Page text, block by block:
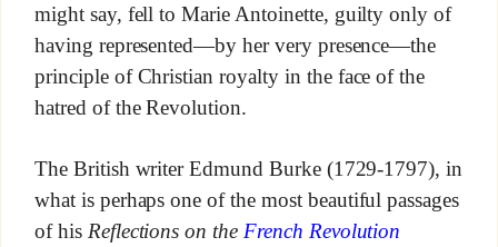
might say, fell to Marie Antoinette, guilty only of
having represented—by her very presence—the
principle of Christian royalty in the face of the
hatred of the Revolution.
The British writer Edmund Burke (1729-1797), in
what is perhaps one of the most beautiful passages
of his Reflections on theFrench Revolution